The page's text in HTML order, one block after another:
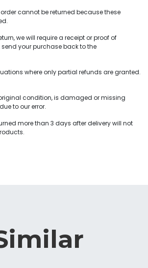
cannot be returned because these
we will require a receipt or proof of
your purchase back to the
where only partial refunds are granted.
condition, is damaged or missing
to our error.
more than 3 days after delivery will not